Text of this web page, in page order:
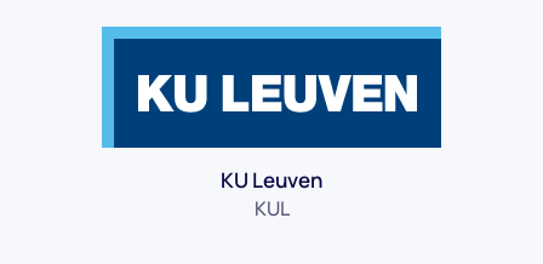
KU Leuven
KUL